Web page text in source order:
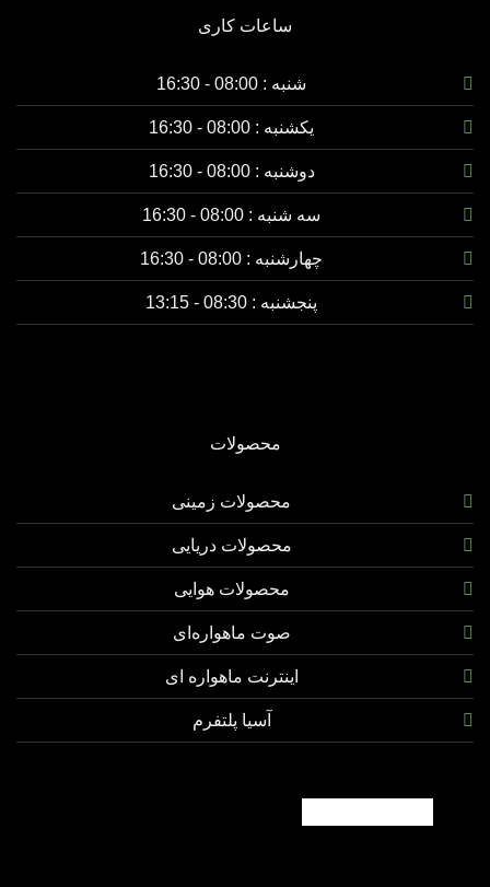
ساعات کاری
شنبه : 08:00 - 16:30
یکشنبه : 08:00 - 16:30
دوشنبه :08:00 - 16:30
سه شنبه : 08:00 - 16:30
چهارشنبه : 08:00 - 16:30
پنجشنبه : 08:30 - 13:15
محصولات
محصولات زمینی
محصولات دریایی
محصولات هوایی
صوت ماهواره‌ای
اینترنت ماهواره ای
آسیا پلتفرم